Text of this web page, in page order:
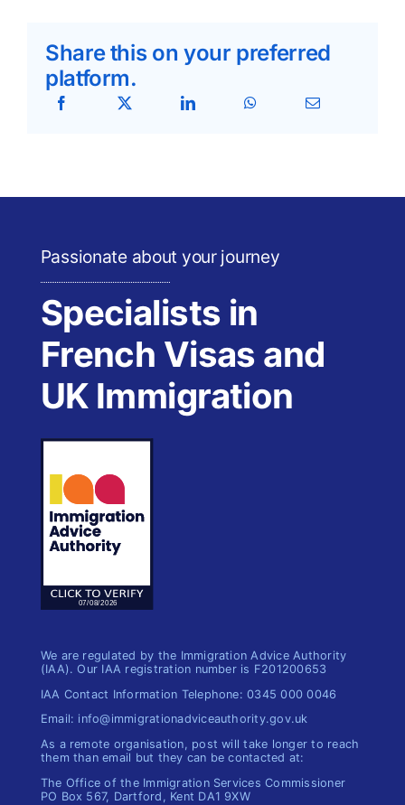
Share this on your preferred
platform.
Passionate about your journey
Specialists in
French Visas and
UK Immigration
We are regulated by the Immigration Advice Authority
(IAA). Our IAA registration number is F201200653
IAA Contact Information Telephone: 0345 000 0046
Email: info@immigrationadviceauthority.gov.uk
As a remote organisation, post will take longer to reach
them than email but they can be contacted at:
The Office of the Immigration​ Services Commissioner
PO Box 567, Dartford, Kent DA1 9XW